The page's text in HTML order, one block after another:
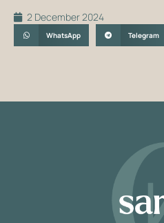
2 December 2024
WhatsApp Telegram